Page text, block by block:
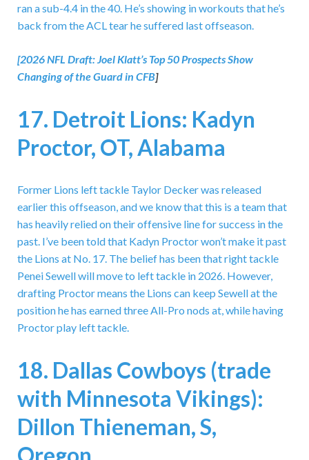
ran a sub-4.4 in the 40. He’s showing in workouts that he’s
back from the ACL tear he suffered last offseason.
[2026 NFL Draft: Joel Klatt’s Top 50 Prospects Show
Changing of the Guard in CFB]
17. Detroit Lions: Kadyn
Proctor, OT, Alabama
Former Lions left tackle Taylor Decker was released
earlier this offseason, and we know that this is a team that
has heavily relied on their offensive line for success in the
past. I’ve been told that Kadyn Proctor won’t make it past
the Lions at No. 17. The belief has been that right tackle
Penei Sewell will move to left tackle in 2026. However,
drafting Proctor means the Lions can keep Sewell at the
position he has earned three All-Pro nods at, while having
Proctor play left tackle.
18. Dallas Cowboys (trade
with Minnesota Vikings):
Dillon Thieneman, S,